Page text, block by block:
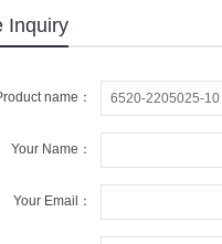
Inquiry
name：
Your Name：
Your Email：